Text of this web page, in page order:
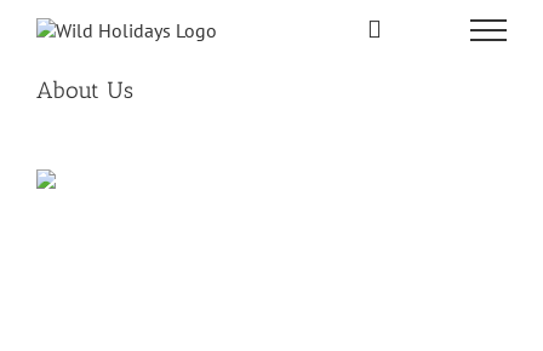
About Us